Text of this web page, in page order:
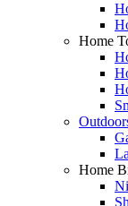
Home
Home